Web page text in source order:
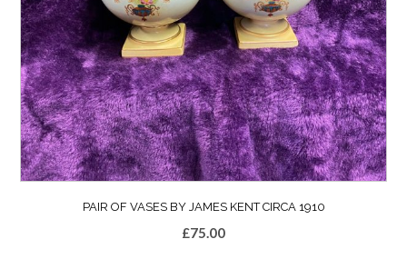
PAIR OF VASES BY JAMES KENT CIRCA 1910
£75.00